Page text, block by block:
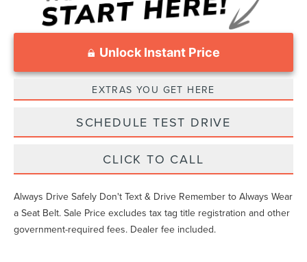
Unlock Instant Price
EXTRAS YOU GET HERE
SCHEDULE TEST DRIVE
CLICK TO CALL
Always Drive Safely Don't Text & Drive Remember to Always Wear
a Seat Belt. Sale Price excludes tax tag title registration and other
government-required fees. Dealer fee included.